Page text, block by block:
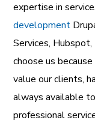
expertise in
development
Services, Hubspot,
choose us
value our clients,
always available
professional